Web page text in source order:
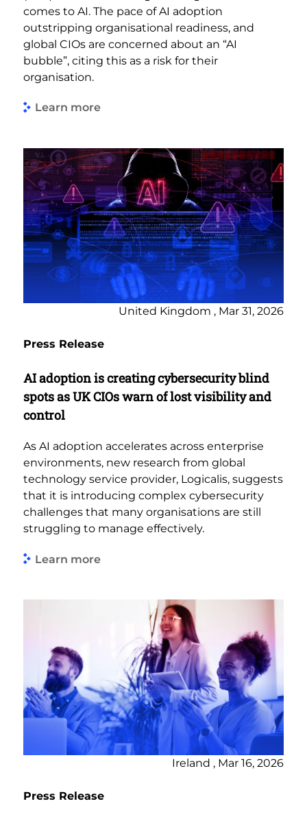
comes to AI. The pace of AI adoption
outstripping organisational readiness, and
global CIOs are concerned about an “AI
bubble”, citing this as a risk for their
organisation.
Learn more
United Kingdom , Mar 31, 2026
Press Release
AI adoption is creating cybersecurity blind
spots as UK CIOs warn of lost visibility and
control
As AI adoption accelerates across enterprise
environments, new research from global
technology service provider, Logicalis, suggests
that it is introducing complex cybersecurity
challenges that many organisations are still
struggling to manage effectively.
Learn more
Ireland , Mar 16, 2026
Press Release